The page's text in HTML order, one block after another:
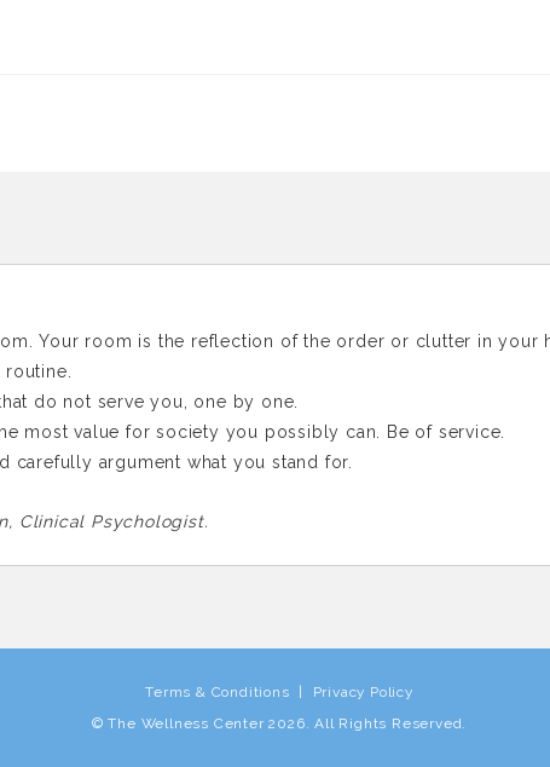
Your room is the reflection of the order or clutter in your
do not serve you, one by one.
most value for society you possibly can. Be of service.
carefully argument what you stand for.
Clinical Psychologist.
Terms & Conditions
Privacy Policy
© The Wellness Center2026. All Rights Reserved.